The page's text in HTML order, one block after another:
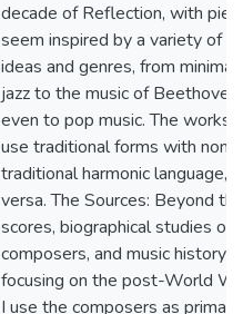
decade of Reflection, with
seem inspired by a variety of
ideas and genres, from
jazz to the music of Beethoven
even to pop music. The works
use traditional forms with non-
traditional harmonic language,
versa. The Sources: Beyond the
scores, biographical studies of
composers, and music history
focusing on the post-World
I use the composers as primary